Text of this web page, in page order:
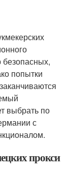
безопасных,
попытки
выбрать по
с
прокси